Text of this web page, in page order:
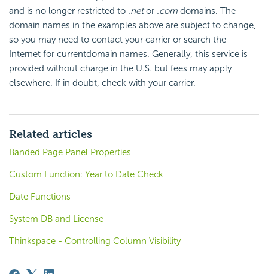
and is no longer restricted to .netor .com domains. The
domain names in the examples above are subject to change,
so you may need to contact your carrier or search the
Internet for currentdomain names. Generally, this service is
provided without charge in the U.S. but fees may apply
elsewhere. If in doubt, check with your carrier.
Related articles
Banded Page Panel Properties
Custom Function: Year to Date Check
Date Functions
System DB and License
Thinkspace - Controlling Column Visibility